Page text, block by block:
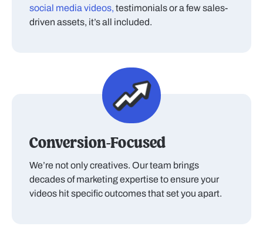
social media videos, testimonials or a few sales-
driven assets, it’s all included.
Conversion-Focused
We’re not only creatives. Our team brings
decades of marketing expertise to ensure your
videos hit specific outcomes that set you apart.